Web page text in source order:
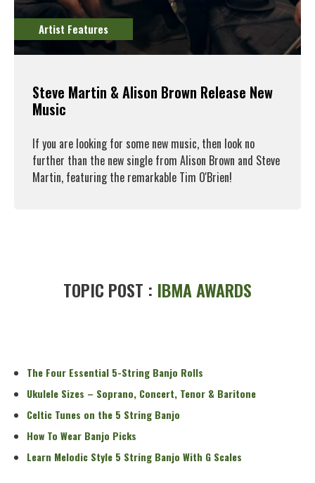
Artist Features
Steve Martin & Alison Brown Release New
Music
If you are looking for some new music, then look no
further than the new single from Alison Brown and Steve
Martin, featuring the remarkable Tim O'Brien!
TOPIC POST : IBMA AWARDS
The Four Essential 5-String Banjo Rolls
Ukulele Sizes – Soprano, Concert, Tenor & Baritone
Celtic Tunes on the 5 String Banjo
How To Wear Banjo Picks
Learn Melodic Style 5 String Banjo With G Scales